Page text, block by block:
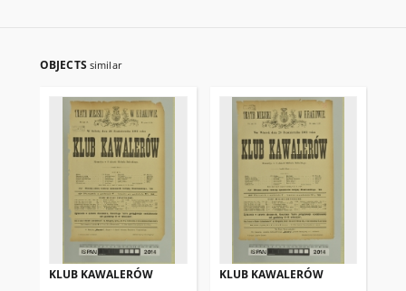
OBJECTS similar
KLUB KAWALERÓW KLUB KAWALERÓW